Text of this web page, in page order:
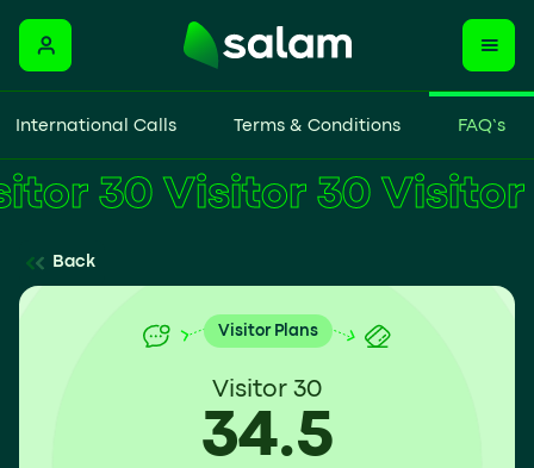
International Calls Terms & Conditions FAQ’s
Visitor 30
Back
Visitor Plans
Visitor 30
34.5